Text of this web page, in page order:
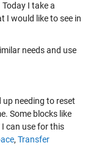
I take a
I would like to see in
needs and use
needing to reset
Some blocks like
can use for this
, Transfer